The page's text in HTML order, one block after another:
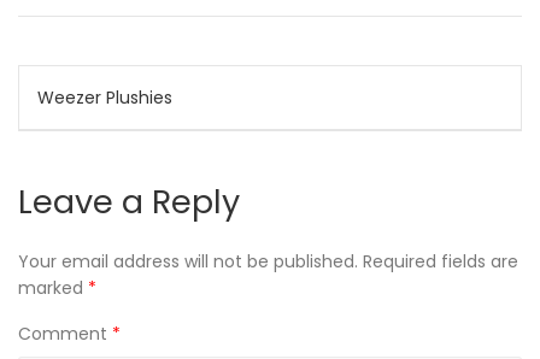
Post
navigation
Weezer Plushies
Leave a Reply
Your email address will not be published. Required fields are
marked *
Comment *